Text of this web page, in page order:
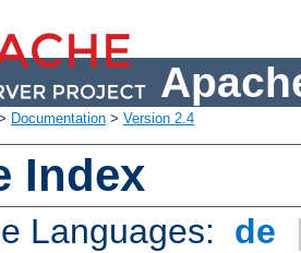
Documentation > Version 2.4
Index
Languages: de